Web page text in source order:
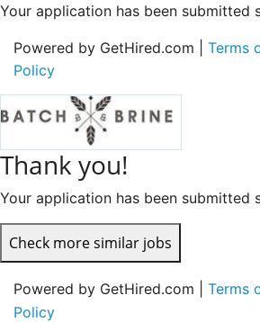
Your application has been submitted
Powered by GetHired.com | Terms
Policy
Thank you!
Your application has been submitted
Check more similar jobs
Powered by GetHired.com | Terms
Policy